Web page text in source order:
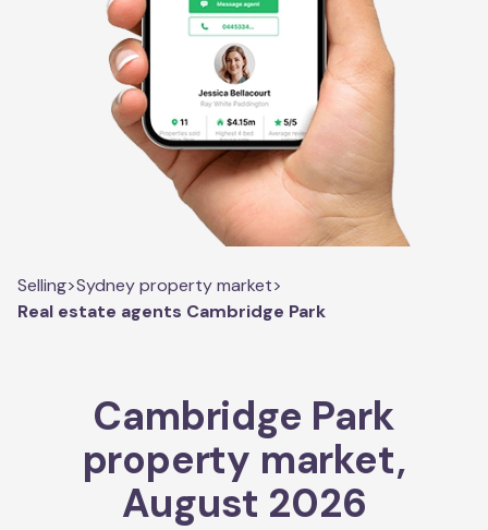
Selling>Sydney property market>
Real estate agents Cambridge Park
Cambridge Park
property market,
August 2026